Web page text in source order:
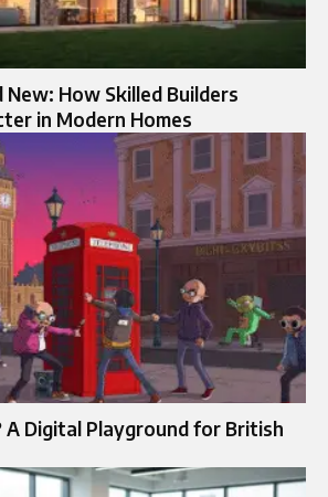
New: How Skilled Builders
in Modern Homes
Digital Playground for British